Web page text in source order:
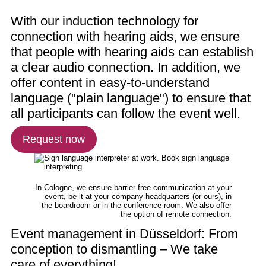
With our induction technology for
connection with hearing aids, we ensure
that people with hearing aids can establish
a clear audio connection. In addition, we
offer content in easy-to-understand
language ("plain language") to ensure that
all participants can follow the event well.
Request now
In Cologne, we ensure barrier-free communication at your
event, be it at your company headquarters (or ours), in
the boardroom or in the conference room. We also offer
the option of remote connection.
Event management in Düsseldorf: From
conception to dismantling – We take